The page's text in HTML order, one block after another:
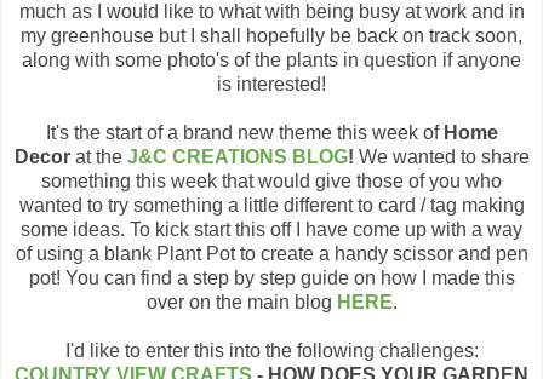
much as I would like to what with being busy at work and in
my greenhouse but I shall hopefully be back on track soon,
along with some photo's of the plants in question if anyone
is interested!
It's the start of a brand new theme this week of Home
Decor at the J&C CREATIONS BLOG! We wanted to share
something this week that would give those of you who
wanted to try something a little different to card / tag making
some ideas. To kick start this off I have come up with a way
of using a blank Plant Pot to create a handy scissor and pen
pot! You can find a step by step guide on how I made this
over on the main blog HERE.
I'd like to enter this into the following challenges: